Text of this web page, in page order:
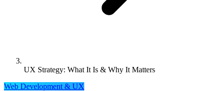
UX Strategy: What It Is & Why It Matters
Web Development & UX